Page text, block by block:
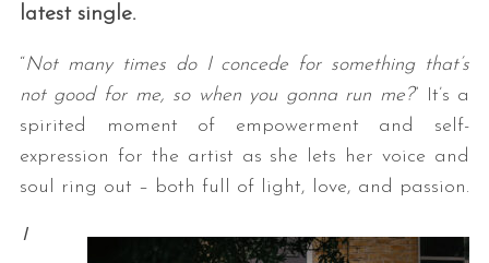
latest single.
“Not many times do I concede for something that’s
not good for me, so when you gonna run me?” It’s a
spirited moment of empowerment and self-
expression for the artist as she lets her voice and
soul ring out – both full of light, love, and passion.
I